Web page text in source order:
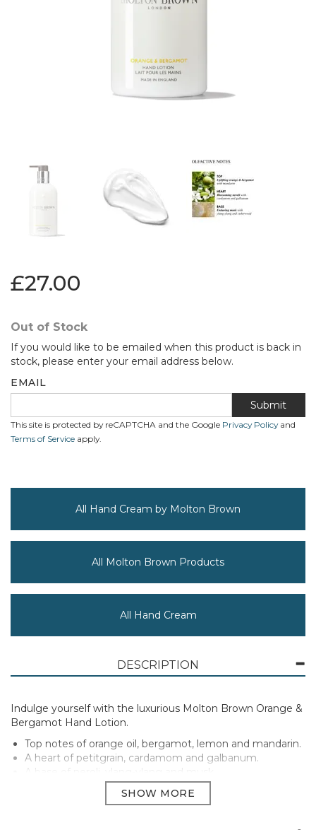
£27.00
Out of Stock
If you would like to be emailed when this product is back in
stock, please enter your email address below.
EMAIL
Submit
This site is protected by reCAPTCHA and the Google Privacy Policyand
Terms of Service apply.
All Hand Cream by Molton Brown
All Molton Brown Products
All Hand Cream
DESCRIPTION
Indulge yourself with the luxurious Molton Brown Orange &
Bergamot Hand Lotion.
Top notes of orange oil, bergamot, lemon and mandarin.
A heart of petitgrain, cardamom and galbanum.
A base of neroli, ylang-ylang and musk.